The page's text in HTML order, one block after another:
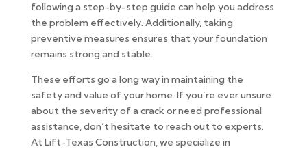
following a step-by-step guide can help you address
the problem effectively. Additionally, taking
preventive measures ensures that your foundation
remains strong and stable.
These efforts go a long way in maintaining the
safety and value of your home. If you’re ever unsure
about the severity of a crack or need professional
assistance, don’t hesitate to reach out to experts.
At Lift-Texas Construction, we specialize in